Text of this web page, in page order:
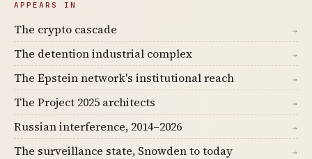
APPEARS IN
The crypto cascade →
The detention industrial complex →
The Epstein network's institutional reach →
The Project 2025 architects →
Russian interference, 2014–2026 →
The surveillance state, Snowden to today →